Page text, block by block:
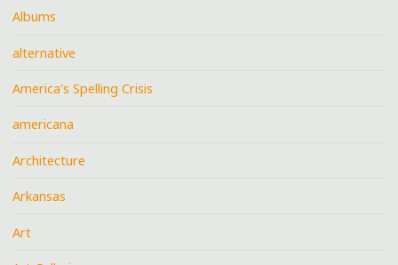
Albums
alternative
America's Spelling Crisis
americana
Architecture
Arkansas
Art